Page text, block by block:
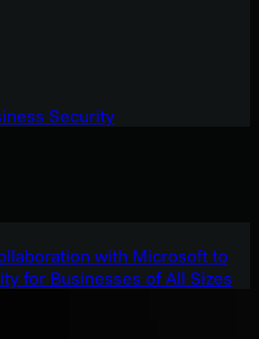
Security
with Microsoft to
for Businesses of All Sizes